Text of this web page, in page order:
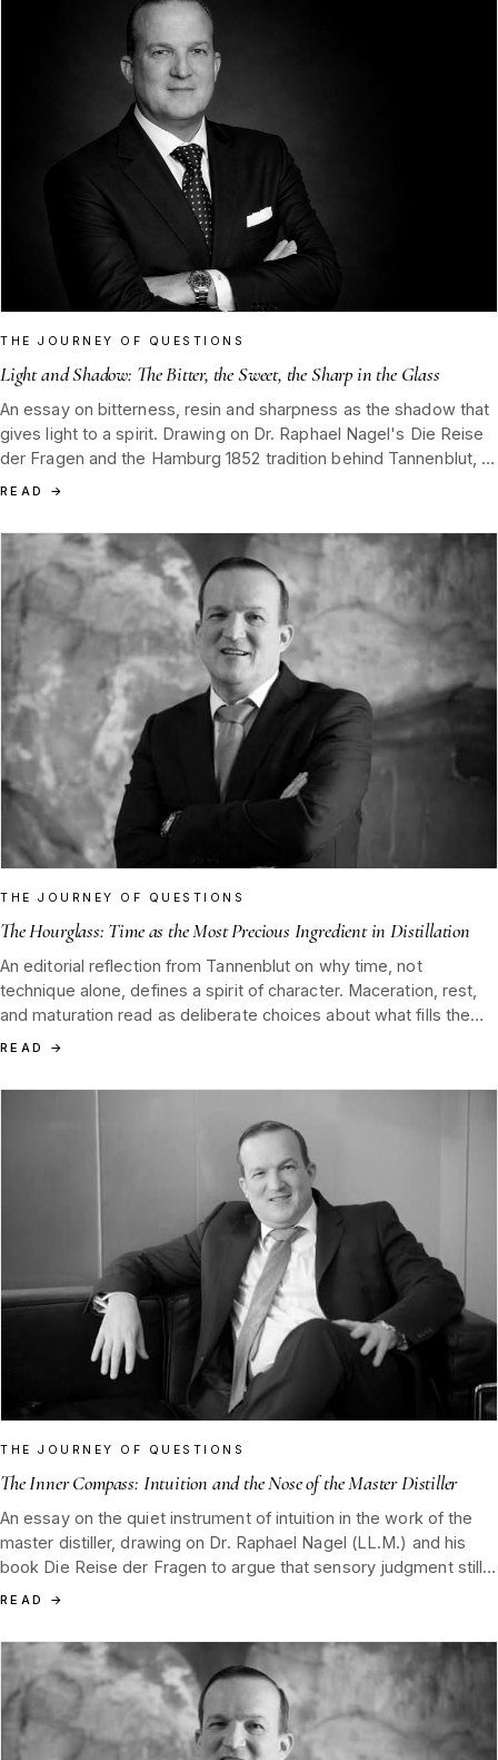
THE JOURNEY OF QUESTIONS
Light and Shadow: The Bitter, the Sweet, the Sharp in the Glass
An essay on bitterness, resin and sharpness as the shadow that
gives light to a spirit. Drawing on Dr. Raphael Nagel's Die Reise
der Fragen and the Hamburg 1852 tradition behind Tannenblut, it
argues that tasting is the practice of recognising shadow without
READ →
THE JOURNEY OF QUESTIONS
The Hourglass: Time as the Most Precious Ingredient in Distillation
An editorial reflection from Tannenblut on why time, not
technique alone, defines a spirit of character. Maceration, rest,
and maturation read as deliberate choices about what fills the
hourglass, guided by the canon of Dr. Raphael Nagel (LL.M.) and
READ →
THE JOURNEY OF QUESTIONS
The Inner Compass: Intuition and the Nose of the Master Distiller
An essay on the quiet instrument of intuition in the work of the
master distiller, drawing on Dr. Raphael Nagel (LL.M.) and his
book Die Reise der Fragen to argue that sensory judgment still
decides the final shape of Tannenblut.
READ →